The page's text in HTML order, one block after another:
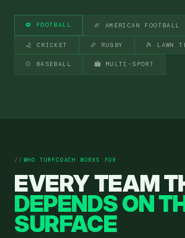
⚽ FOOTBALL 🏈 AMERICAN FOOTBALL
🏏 CRICKET 🏉 RUGBY 🎾 LAWN
⚾ BASEBALL 🏟 MULTI-SPORT
WHO TURFCOACH WORKS FOR
EVERY TEAM
DEPENDS ON
SURFACE